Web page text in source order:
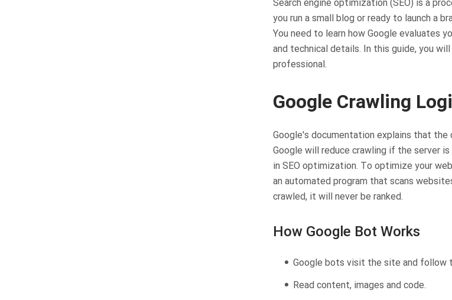
Search engine optimization (SEO) is a
you run a small blog or ready to launch a
You need to learn how Google evaluates
and technical details. In this guide, you
professional.
Google Crawling
Google's documentation explains that
Google will reduce crawling if the server
in SEO optimization. To optimize your
an automated program that scans
crawled, it will never be ranked.
How Google Bot Works
Google bots visit the site and follow
Read content, images and code.